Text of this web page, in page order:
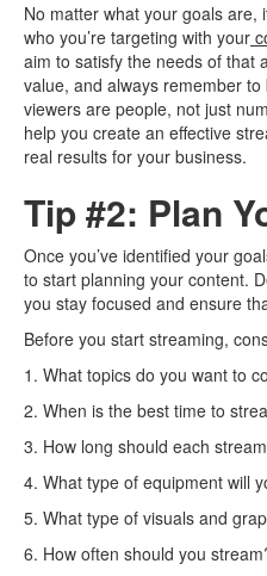
No matter what your goals are,
who you’re targeting with your
aim to satisfy the needs of that
value, and always remember
viewers are people, not just
help you create an effective
real results for your business.
Tip #2: Plan
Once you’ve identified your
to start planning your content.
you stay focused and ensure
Before you start streaming,
1. What topics do you want to
2. When is the best time to
3. How long should each
4. What type of equipment will
5. What type of visuals and
6. How often should you